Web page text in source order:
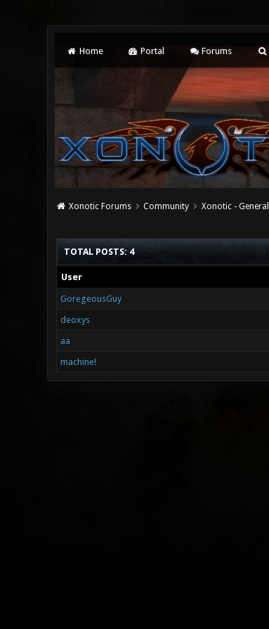
Home Portal Forums
Xonotic Forums Community Xonotic - General
TOTAL POSTS: 4
User
GoregeousGuy
deoxys
aa
machine!